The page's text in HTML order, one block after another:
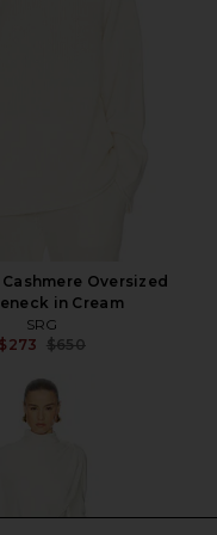
Oversized
in Cream
SRG
$650